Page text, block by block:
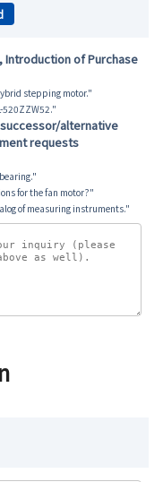
Introduction of Purchase
stepping motor."
520ZZW52."
alternative
requests
for the fan motor?"
of measuring instruments."